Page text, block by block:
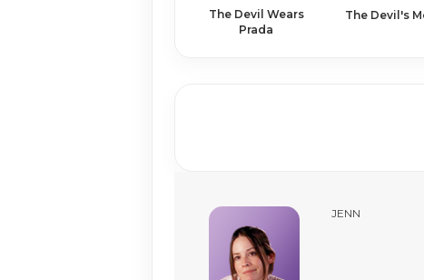
The Devil Wears
Prada
The Devil's
JENN